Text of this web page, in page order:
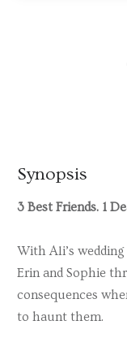
Synopsis
3 Best Friends. 1
With Ali’s
Erin and Sophie
consequences
to haunt them.